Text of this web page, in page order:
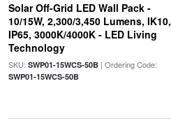
Solar Off-Grid LED Wall Pack -
10/15W, 2,300/3,450 Lumens, IK10,
IP65, 3000K/4000K - LED Living
Technology
SKU: SWP01-15WCS-50B| Ordering Code:
SWP01-15WCS-50B